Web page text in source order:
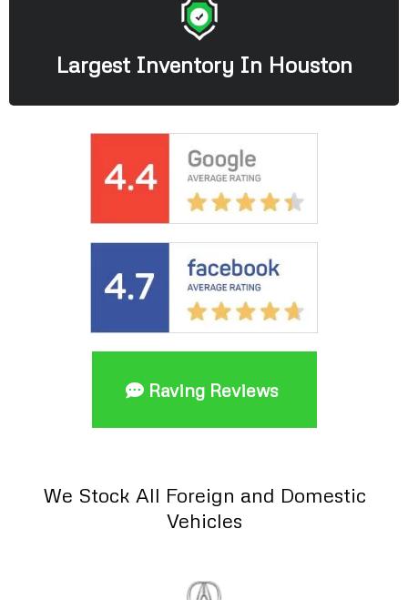
Largest Inventory In Houston
Raving Reviews
We Stock All Foreign and Domestic
Vehicles